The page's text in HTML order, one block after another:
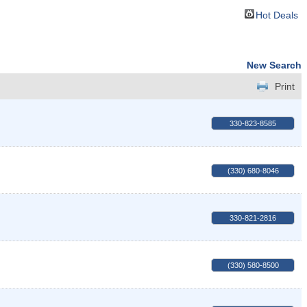
Hot Deals
New Search
Print
330-823-8585
(330) 680-8046
330-821-2816
(330) 580-8500